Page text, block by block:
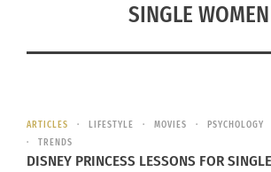
SINGLE WOMEN
ARTICLES LIFESTYLE MOVIES PSYCHOLOGY
TRENDS
DISNEY PRINCESS LESSONS FOR